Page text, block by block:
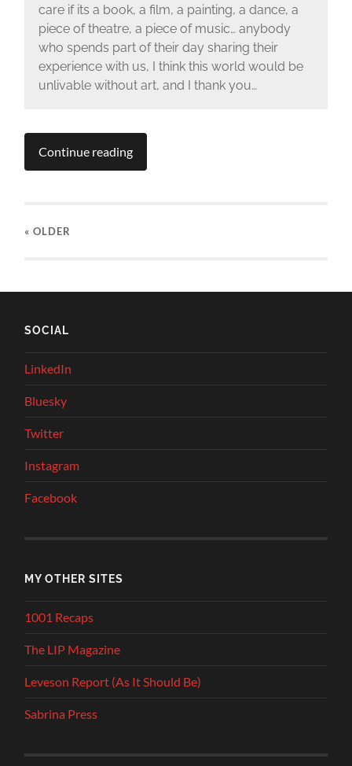
care if its a book, a film, a painting, a dance, a
piece of theatre, a piece of music… anybody
who spends part of their day sharing their
experience with us, I think this world would be
unlivable without art, and I thank you…
Continue reading
« OLDER
SOCIAL
LinkedIn
Bluesky
Twitter
Instagram
Facebook
MY OTHER SITES
1001 Recaps
The LIP Magazine
Leveson Report (As It Should Be)
Sabrina Press